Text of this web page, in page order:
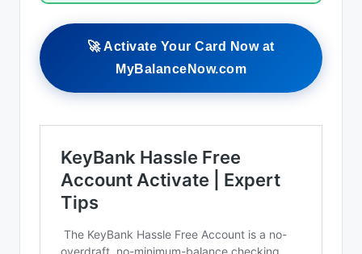
🚀 Activate Your Card Now at
MyBalanceNow.com